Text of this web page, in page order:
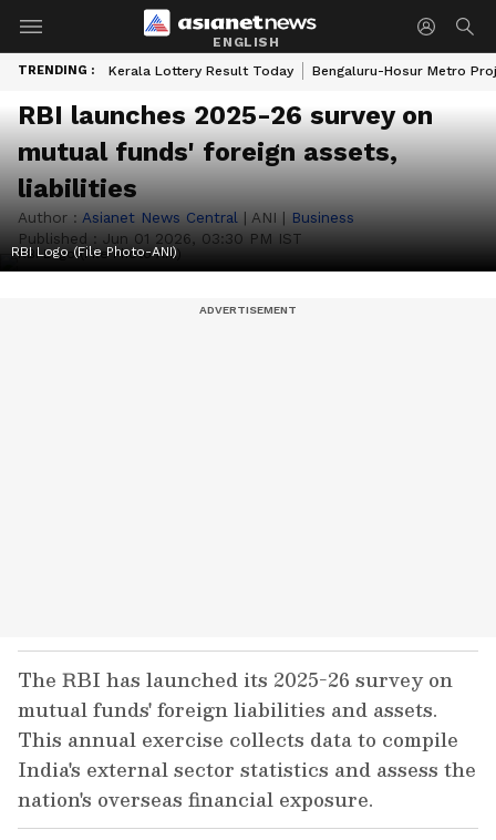
ENGLISH
TRENDING : Kerala Lottery Result Today Bengaluru-Hosur Metro
RBI launches 2025-26 survey on
mutual funds' foreign assets,
liabilities
Author : Asianet News Central | ANI | Business
Published : Jun 01 2026, 03:30 PM IST
RBI Logo (File Photo-ANI)
The RBI has launched its 2025-26 survey on
mutual funds' foreign liabilities and assets.
This annual exercise collects data to compile
India's external sector statistics and assess the
nation's overseas financial exposure.